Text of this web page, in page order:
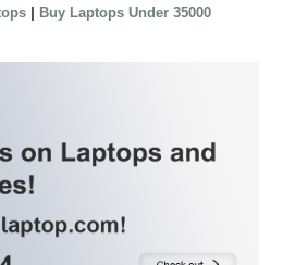
| Buy Laptops Under 35000